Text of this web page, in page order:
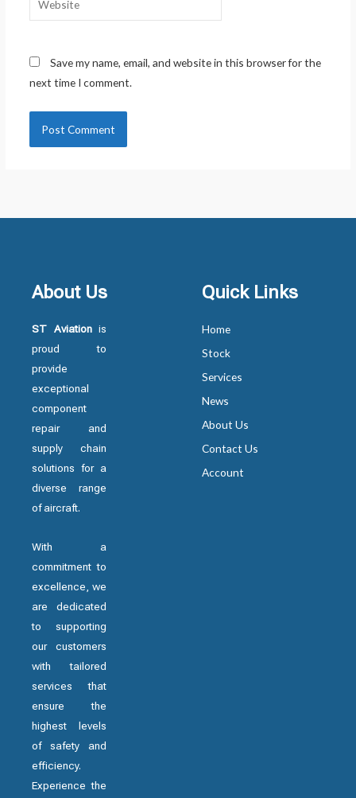
Save my name, email, and website in this browser for the
next time I comment.
About Us
ST Aviation is
proud to
provide
exceptional
component
repair and
supply chain
solutions for a
diverse range
of aircraft.
With a
commitment to
excellence, we
are dedicated
to supporting
our customers
with tailored
services that
ensure the
highest levels
of safety and
efficiency.
Experience the
Quick Links
Home
Stock
Services
News
About Us
Contact Us
Account